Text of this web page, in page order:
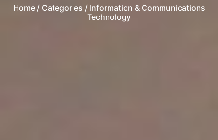
Home/ Categories / Information & Communications
Technology